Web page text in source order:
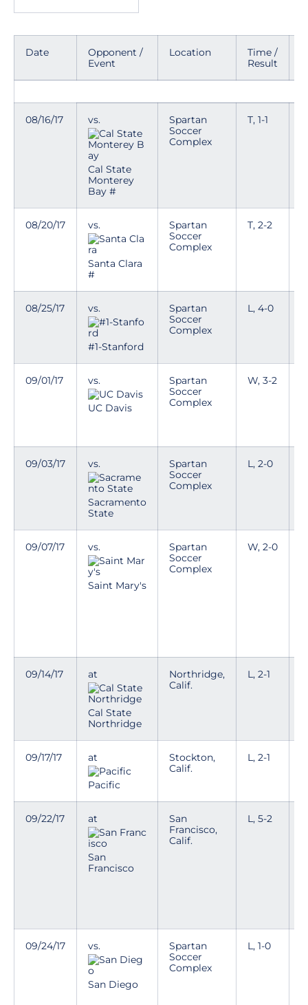
Date
Opponent /
Event
Location
Time /
Result
08/16/17 vs.
Cal State
Monterey
Bay #
Spartan
Soccer
Complex
T, 1-1
08/20/17 vs.
Santa Clara
#
Spartan
Soccer
Complex
T, 2-2
08/25/17 vs.
#1-Stanford
Spartan
Soccer
Complex
L, 4-0
09/01/17 vs.
UC Davis
Spartan
Soccer
Complex
W, 3-2
09/03/17 vs.
Sacramento
State
Spartan
Soccer
Complex
L, 2-0
09/07/17 vs.
Saint Mary's
Spartan
Soccer
Complex
W, 2-0
09/14/17 at
Cal State
Northridge
Northridge,
Calif.
L, 2-1
09/17/17 at
Pacific
Stockton,
Calif.
L, 2-1
09/22/17 at
San
Francisco
San
Francisco,
Calif.
L, 5-2
09/24/17 vs.
San Diego
Spartan
Soccer
Complex
L, 1-0